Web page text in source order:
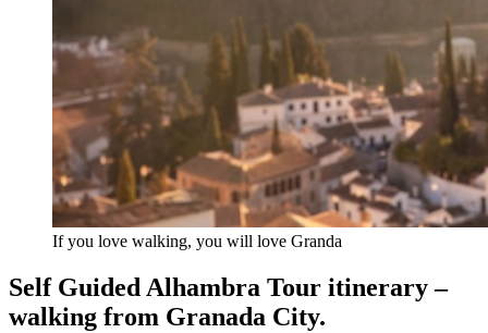
If you love walking, you will love Granda
Self Guided Alhambra Tour itinerary –
walking from Granada City.